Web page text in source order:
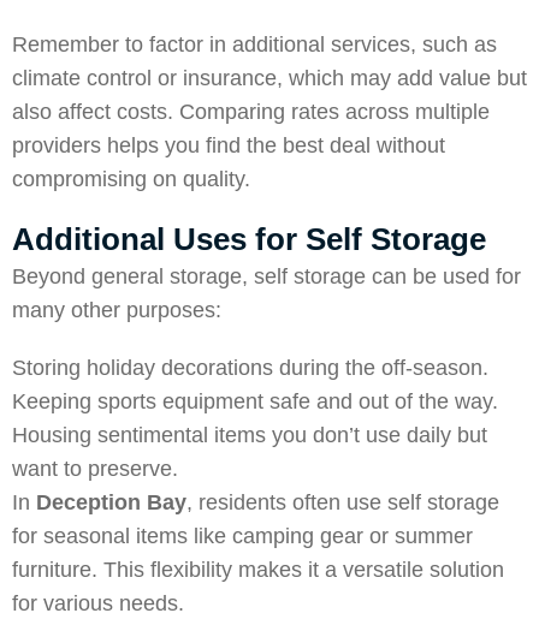
Remember to factor in additional services, such as
climate control or insurance, which may add value but
also affect costs. Comparing rates across multiple
providers helps you find the best deal without
compromising on quality.
Additional Uses for Self Storage
Beyond general storage, self storage can be used for
many other purposes:
Storing holiday decorations during the off-season.
Keeping sports equipment safe and out of the way.
Housing sentimental items you don’t use daily but
want to preserve.
In Deception Bay, residents often use self storage
for seasonal items like camping gear or summer
furniture. This flexibility makes it a versatile solution
for various needs.